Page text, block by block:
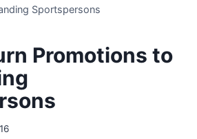
Sportspersons
Promotions to